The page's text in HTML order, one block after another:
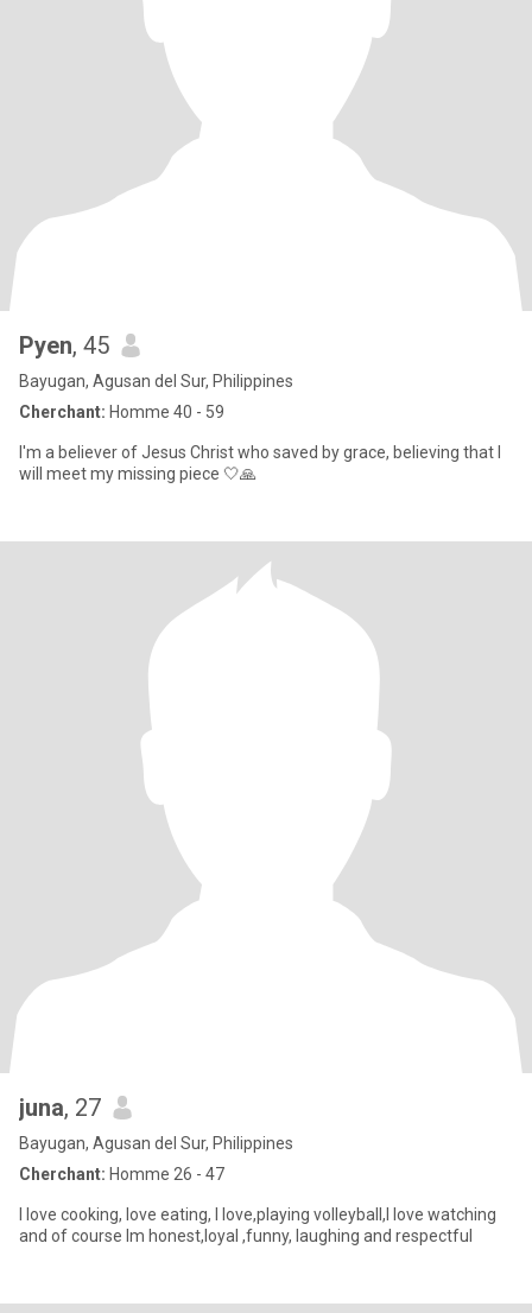
Pyen, 45
Bayugan, Agusan del Sur, Philippines
Cherchant: Homme 40 - 59
I'm a believer of Jesus Christ who saved by grace, believing that I
will meet my missing piece 🤍🙏
juna, 27
Bayugan, Agusan del Sur, Philippines
Cherchant: Homme 26 - 47
I love cooking, love eating, I love,playing volleyball,I love watching
and of course Im honest,loyal ,funny, laughing and respectful